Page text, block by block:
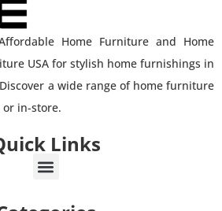
Home Furniture and Home
USA for stylish home furnishings in
a wide range of home furniture
in-store.
Links